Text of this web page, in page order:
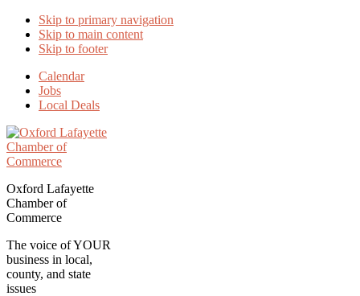
Skip to primary navigation
Skip to main content
Skip to footer
Calendar
Jobs
Local Deals
Oxford Lafayette
Chamber of
Commerce
The voice of YOUR
business in local,
county, and state
issues